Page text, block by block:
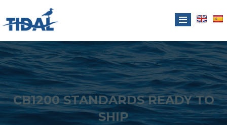
CB1200 STANDARDS READY TO
SHIP